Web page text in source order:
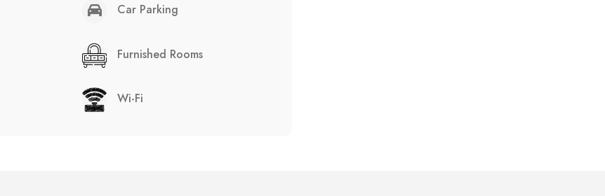
Car Parking
Furnished Rooms
Wi-Fi